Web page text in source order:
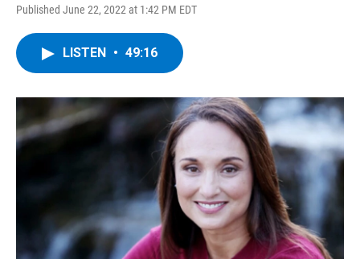
Published June 22, 2022 at 1:42 PM EDT
LISTEN • 49:16